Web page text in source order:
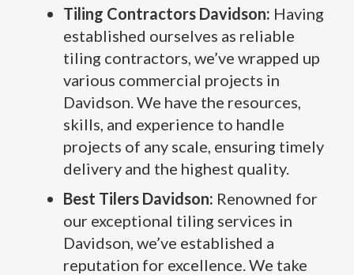
Tiling Contractors Davidson: Having
established ourselves as reliable
tiling contractors, we’ve wrapped up
various commercial projects in
Davidson. We have the resources,
skills, and experience to handle
projects of any scale, ensuring timely
delivery and the highest quality.
Best Tilers Davidson: Renowned for
our exceptional tiling services in
Davidson, we’ve established a
reputation for excellence. We take